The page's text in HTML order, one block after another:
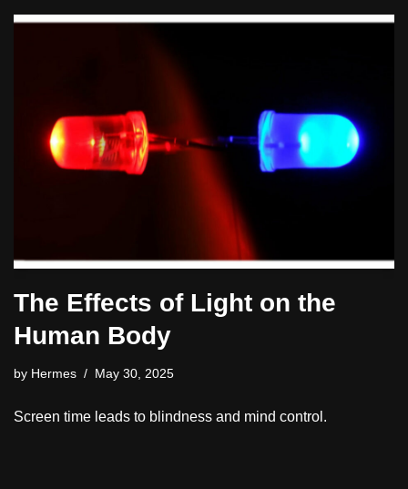
The Effects of Light on the
Human Body
by Hermes May 30, 2025
Screen time leads to blindness and mind control.